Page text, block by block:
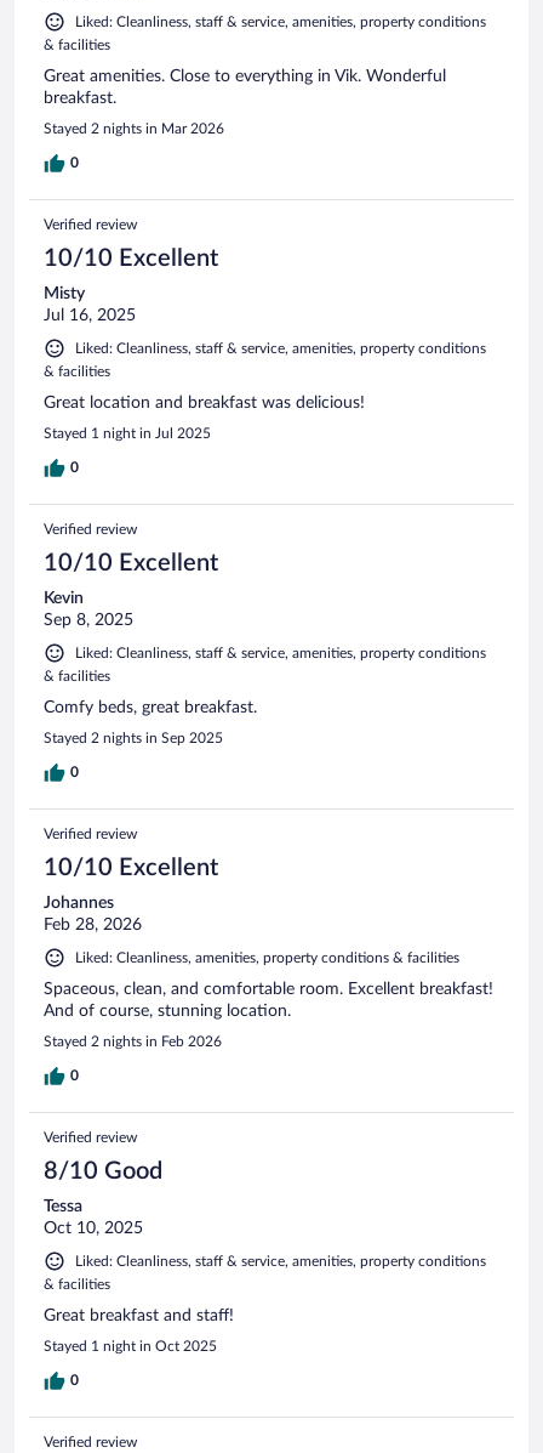
Liked: Cleanliness, staff & service, amenities, property conditions
& facilities
Great amenities. Close to everything in Vik. Wonderful
breakfast.
Stayed 2 nights in Mar 2026
0
Verified review
10/10 Excellent
Misty
Jul 16, 2025
Liked: Cleanliness, staff & service, amenities, property conditions
& facilities
Great location and breakfast was delicious!
Stayed 1 night in Jul 2025
0
Verified review
10/10 Excellent
Kevin
Sep 8, 2025
Liked: Cleanliness, staff & service, amenities, property conditions
& facilities
Comfy beds, great breakfast.
Stayed 2 nights in Sep 2025
0
Verified review
10/10 Excellent
Johannes
Feb 28, 2026
Liked: Cleanliness, amenities, property conditions & facilities
Spaceous, clean, and comfortable room. Excellent breakfast!
And of course, stunning location.
Stayed 2 nights in Feb 2026
0
Verified review
8/10 Good
Tessa
Oct 10, 2025
Liked: Cleanliness, staff & service, amenities, property conditions
& facilities
Great breakfast and staff!
Stayed 1 night in Oct 2025
0
Verified review